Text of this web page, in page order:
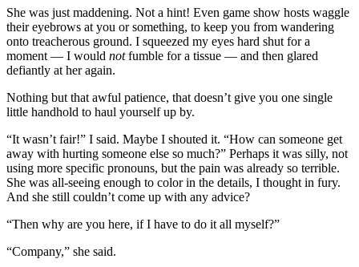
She was just maddening. Not a hint! Even game show hosts waggle
their eyebrows at you or something, to keep you from wandering
onto treacherous ground. I squeezed my eyes hard shut for a
moment — I would notfumble for a tissue — and then glared
defiantly at her again.
Nothing but that awful patience, that doesn’t give you one single
little handhold to haul yourself up by.
“It wasn’t fair!” I said. Maybe I shouted it. “How can someone get
away with hurting someone else so much?” Perhaps it was silly, not
using more specific pronouns, but the pain was already so terrible.
She was all-seeing enough to color in the details, I thought in fury.
And she still couldn’t come up with any advice?
“Then why are you here, if I have to do it all myself?”
“Company,” she said.